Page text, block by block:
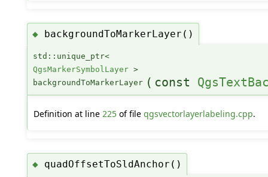
◆ backgroundToMarkerLayer()
std::unique_ptr<
QgsMarkerSymbolLayer>
backgroundToMarkerLayer ( const
Definition at line 225of file qgsvectorlayerlabeling.cpp.
◆ quadOffsetToSldAnchor()